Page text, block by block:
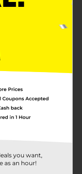
you want,
as an hour!